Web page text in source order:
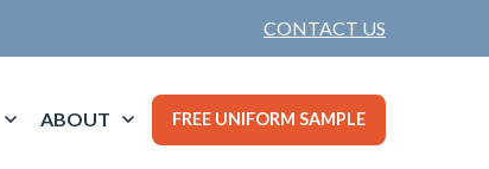
CONTACT US
ABOUT FREE UNIFORM SAMPLE